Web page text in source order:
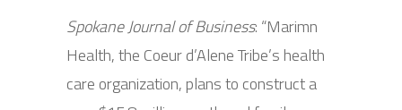
Spokane Journal of Business: “Marimn
Health, the Coeur d’Alene Tribe’s health
care organization, plans to construct a